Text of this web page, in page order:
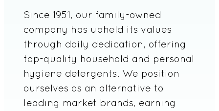
Since 1951, our family-owned
company has upheld its values
through daily dedication, offering
top-quality household and personal
hygiene detergents. We position
ourselves as an alternative to
leading market brands, earning